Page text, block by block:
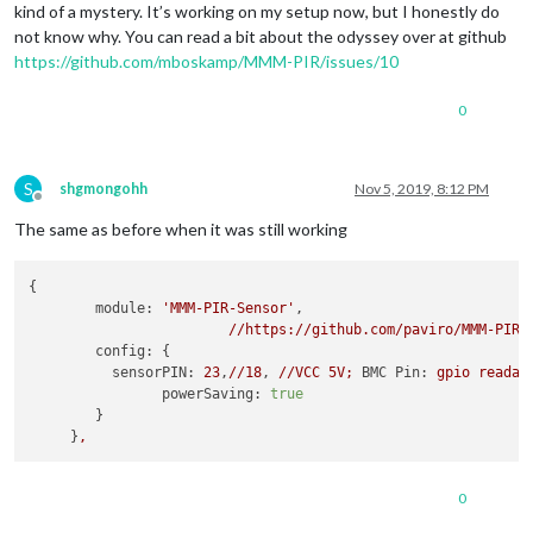
kind of a mystery. It’s working on my setup now, but I honestly do
not know why. You can read a bit about the odyssey over at github
https://github.com/mboskamp/MMM-PIR/issues/10
0
S
Offline
shgmongohh Nov 5, 2019, 8:12 PM
The same as before when it was still working
{
module:
'MMM-PIR-Sensor' ,
//https://github.com/paviro/MMM-PIR-
config:
{
sensorPIN:
23 , //18 , //VCC 5V; BMC Pin: gpio
powerSaving:
true
        }
     }
,
0